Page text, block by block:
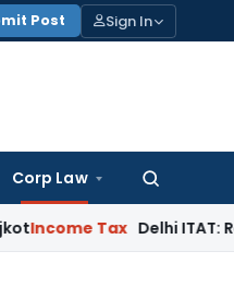
Post Sign In
Corp Law
Search
Tax Delhi ITAT: